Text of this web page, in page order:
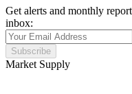
Get alerts and monthly
inbox:
Subscribe
Market Supply